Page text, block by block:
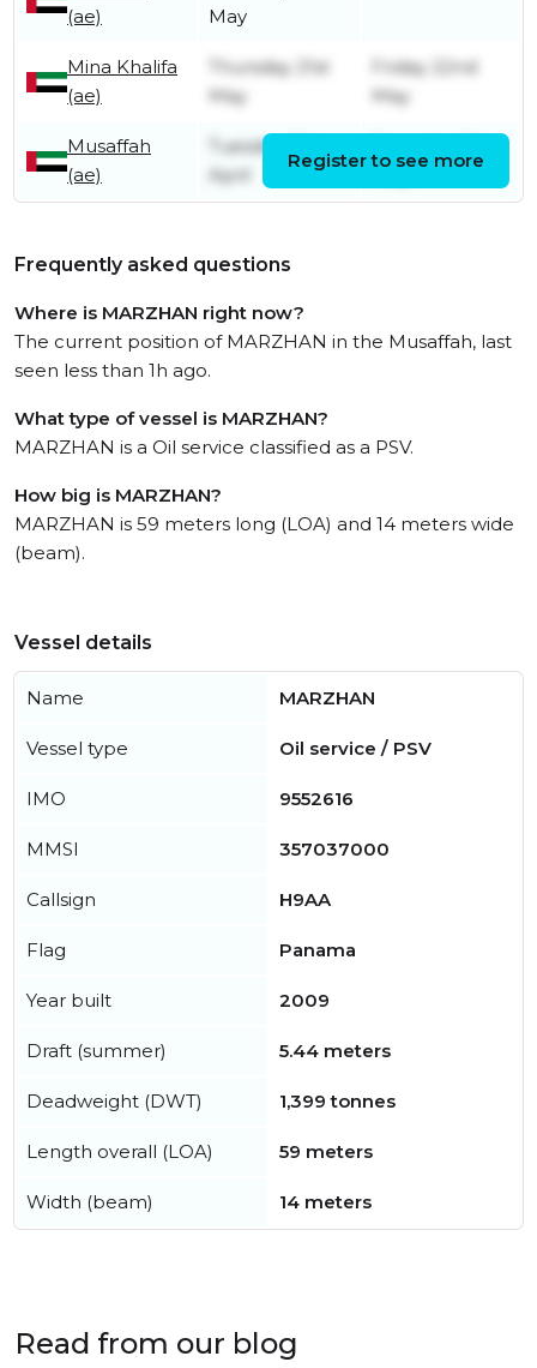
(ae)
May
Mina Khalifa
(ae)
Thursday 21st
May
Friday 22nd
May
Musaffah
(ae)
Tuesday 21st
April
May
Register to see more
Frequently asked questions
Where is MARZHAN right now?
The current position of MARZHAN in the Musaffah, last
seen less than 1h ago.
What type of vessel is MARZHAN?
MARZHAN is a Oil service classified as a PSV.
How big is MARZHAN?
MARZHAN is 59 meters long (LOA) and 14 meters wide
(beam).
Vessel details
Name MARZHAN
Vessel type Oil service / PSV
IMO 9552616
MMSI 357037000
Callsign H9AA
Flag Panama
Year built 2009
Draft (summer) 5.44 meters
Deadweight (DWT) 1,399 tonnes
Length overall (LOA) 59 meters
Width (beam) 14 meters
Read from our blog